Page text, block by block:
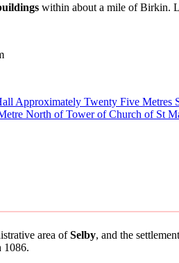
within about a mile of Birkin.
Approximately Twenty Five Metres
North of Tower of Church of St
area ofSelby, and the
1086.